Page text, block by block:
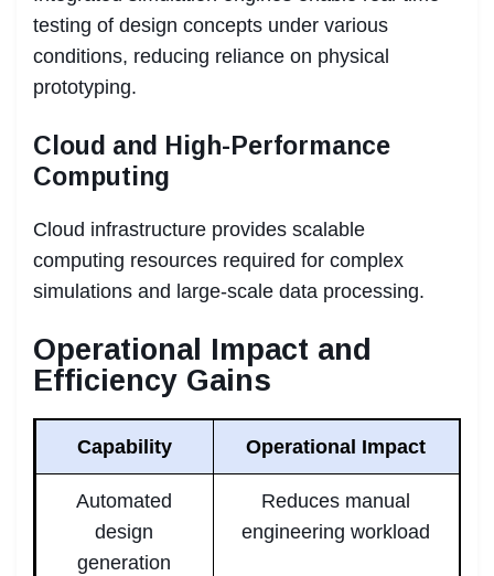
testing of design concepts under various
conditions, reducing reliance on physical
prototyping.
Cloud and High-Performance
Computing
Cloud infrastructure provides scalable
computing resources required for complex
simulations and large-scale data processing.
Operational Impact and
Efficiency Gains
Capability Operational Impact
Automated
design
generation
Reduces manual
engineering workload